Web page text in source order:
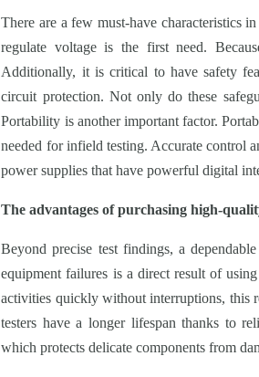
There are a few must-have characteristics
regulate voltage is the first need.
Additionally, it is critical to have safety
circuit protection. Not only do these
Portability is another important factor.
needed for infield testing. Accurate control
power supplies that have powerful digital
The advantages of purchasing high-
Beyond precise test findings, a
equipment failures is a direct result of
activities quickly without interruptions, this
testers have a longer lifespan thanks to
which protects delicate components from